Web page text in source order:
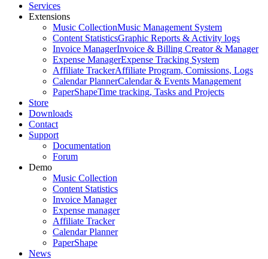
Services
Extensions
Music CollectionMusic Management System
Content StatisticsGraphic Reports & Activity logs
Invoice ManagerInvoice & Billing Creator & Manager
Expense ManagerExpense Tracking System
Affiliate TrackerAffiliate Program, Comissions, Logs
Calendar PlannerCalendar & Events Management
PaperShapeTime tracking, Tasks and Projects
Store
Downloads
Contact
Support
Documentation
Forum
Demo
Music Collection
Content Statistics
Invoice Manager
Expense manager
Affiliate Tracker
Calendar Planner
PaperShape
News